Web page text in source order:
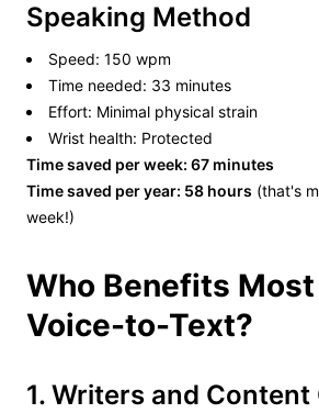
Speaking Method
Speed: 150 wpm
Time needed: 33 minutes
Effort: Minimal physical strain
Wrist health: Protected
Time saved per week: 67 minutes
Time saved per year: 58 hours (that's
week!)
Who Benefits
Voice-to-Text?
1. Writers and